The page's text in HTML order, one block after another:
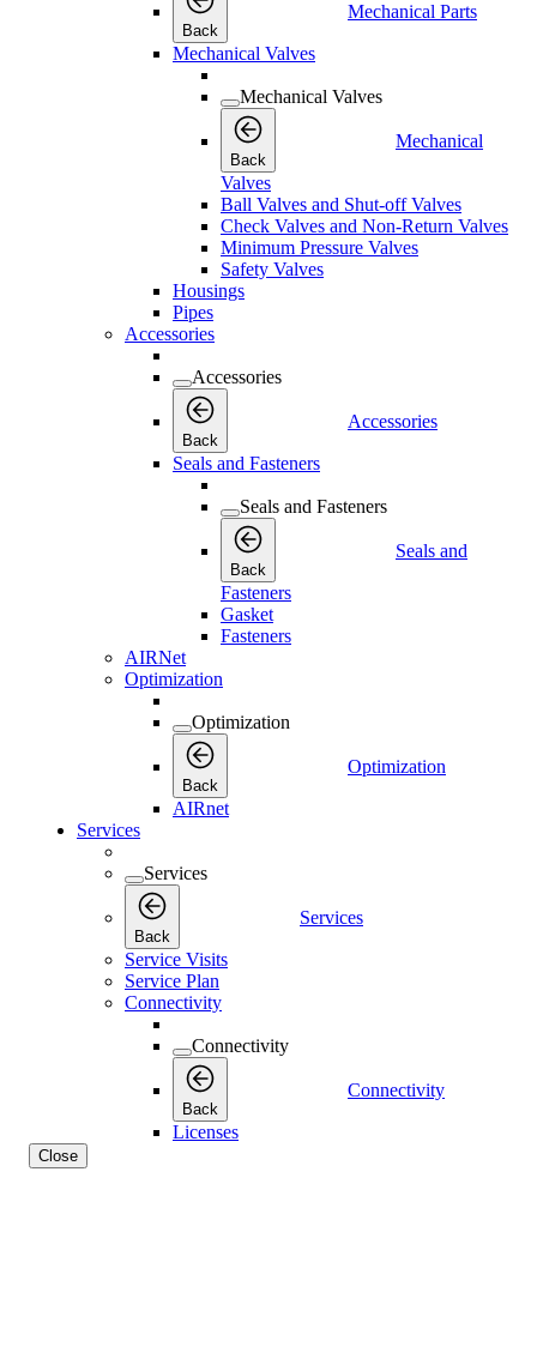
Back
Mechanical Parts
Mechanical Valves
Mechanical Valves
Back
Mechanical
Valves
Ball Valves and Shut-off Valves
Check Valves and Non-Return Valves
Minimum Pressure Valves
Safety Valves
Housings
Pipes
Accessories
Accessories
Back
Accessories
Seals and Fasteners
Seals and Fasteners
Back
Seals and
Fasteners
Gasket
Fasteners
AIRNet
Optimization
Optimization
Back
Optimization
AIRnet
Services
Services
Back
Services
Service Visits
Service Plan
Connectivity
Connectivity
Back
Connectivity
Licenses
Close